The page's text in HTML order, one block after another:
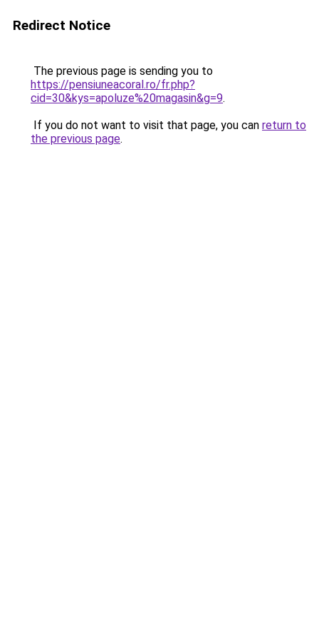
Redirect Notice
The previous page is sending you to
https://pensiuneacoral.ro/fr.php?
cid=30&kys=apoluze%20magasin&g=9.
If you do not want to visit that page, you can return to
the previous page.